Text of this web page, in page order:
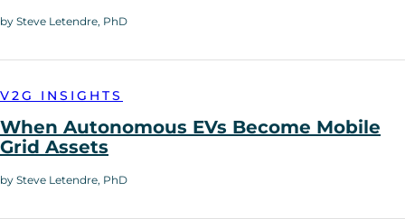
by Steve Letendre, PhD
V2G INSIGHTS
When Autonomous EVs Become Mobile
Grid Assets
by Steve Letendre, PhD